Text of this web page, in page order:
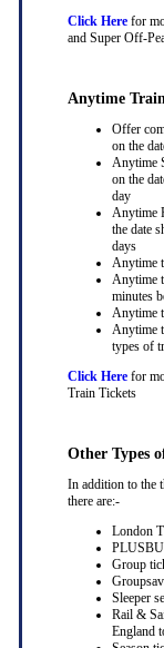
Click Herefor
and Super Off-
Anytime
Offer
on the
Anytime
on the
day
Anytime
the date
days
Anytime
Anytime
minutes
Anytime
Anytime
types of
Click Herefor
Train Tickets
Other Types
In addition to the
there are:-
London
Group
Sleeper
Rail &
England